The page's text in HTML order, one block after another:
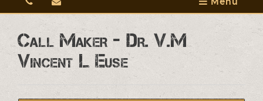
Call Maker - Dr. V.M
Vincent L Euse